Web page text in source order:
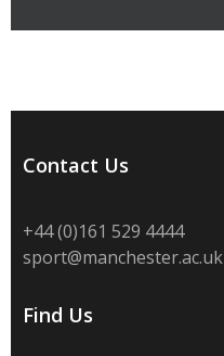
Contact Us
+44 (0)161 529 4444
sport@manchester.ac.uk
Find Us